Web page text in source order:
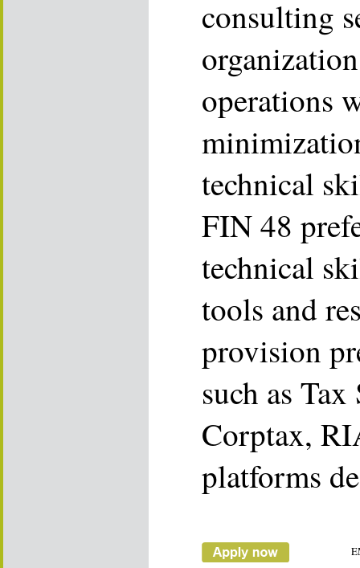
consulting
operations
technical
FIN 48
technical
tools and
provision
such as
Corptax,
platforms